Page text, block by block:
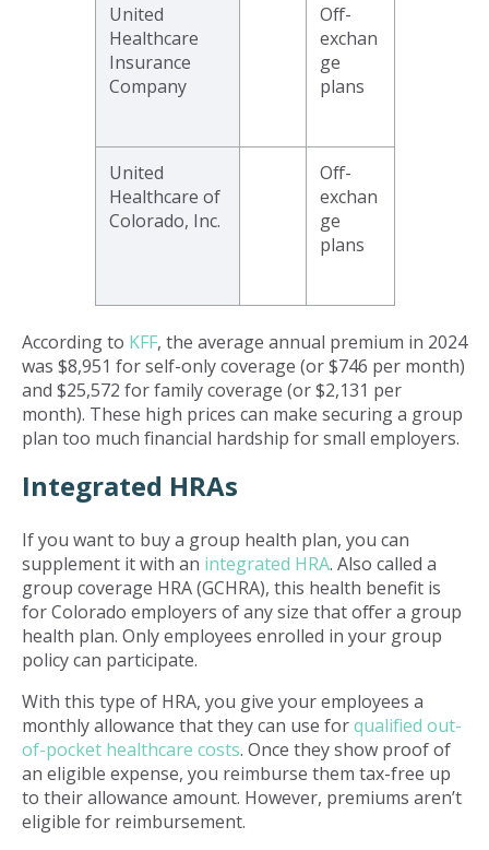
United
Healthcare
Insurance
Company
Off-
exchan
ge
plans
United
Healthcare of
Colorado, Inc.
Off-
exchan
ge
plans
According to KFF, the average annual premium in 2024
was $8,951 for self-only coverage (or $746 per month)
and $25,572 for family coverage (or $2,131 per
month). These high prices can make securing a group
plan too much financial hardship for small employers.
Integrated HRAs
If you want to buy a group health plan, you can
supplement it with an integrated HRA. Also called a
group coverage HRA (GCHRA), this health benefit is
for Colorado employers of any size that offer a group
health plan. Only employees enrolled in your group
policy can participate.
With this type of HRA, you give your employees a
monthly allowance that they can use forqualified out-
of-pocket healthcare costs. Once they show proof of
an eligible expense, you reimburse them tax-free up
to their allowance amount. However, premiums aren’t
eligible for reimbursement.